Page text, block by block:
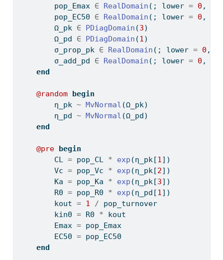
        pop_Emax
∈ RealDomain (; lower = 0 ,
        pop_EC50
∈ RealDomain (; lower = 0 ,
        Ω_pk
∈ PDiagDomain (3)
        Ω_pd
∈ PDiagDomain (1 )
        σ_prop_pk
∈ RealDomain (; lower = 0 ,
        σ_add_pd
∈ RealDomain (; lower = 0 ,
end
@random begin
        η_pk
~ MvNormal (Ω_pk)
        η_pd
~ MvNormal (Ω_pd)
end
@pre begin
        CL
= pop_CL * exp (η_pk[1 ])
        Vc
= pop_Vc * exp (η_pk[2])
        Ka
= pop_Ka * exp (η_pk[3])
        R0
= pop_R0 * exp (η_pd[1 ])
        kout
= 1 / pop_turnover
        kin0
= R0 * kout
        Emax
= pop_Emax
        EC50
= pop_EC50
end